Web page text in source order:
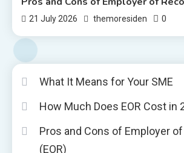
21 July 2026 themoresiden 0
What It Means for Your SME
How Much Does EOR Cost in
Pros and Cons of Employer
(EOR)